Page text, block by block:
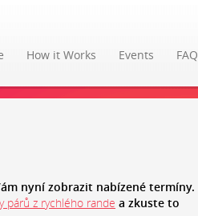
How it Works Events FAQ
nyní zobrazit nabízené termíny.
párů z rychlého rande a zkuste to